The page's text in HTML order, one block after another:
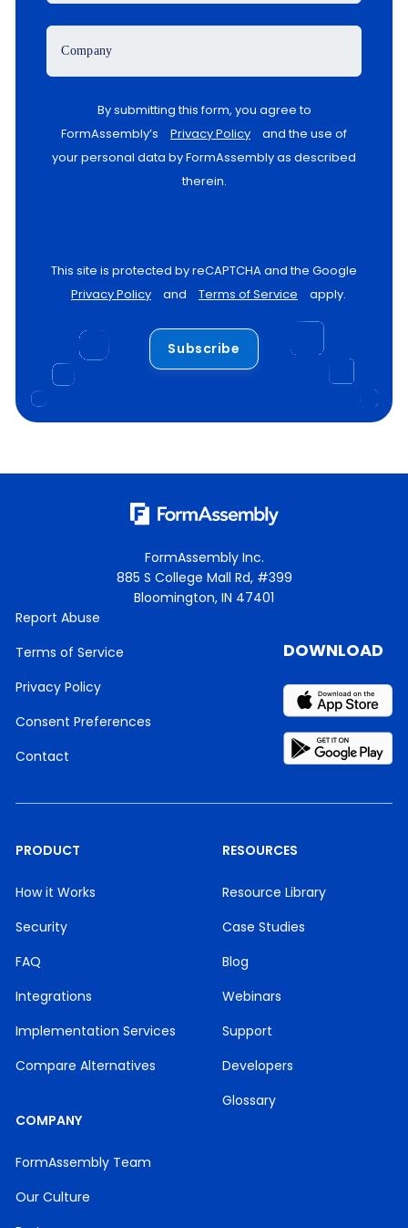
Company
By submitting this form, you agree to
FormAssembly’s
Privacy Policy
and the use of
your personal data by FormAssembly as described
therein.
This site is protected by reCAPTCHA and the Google
Privacy Policy
and Terms of Service apply.
Subscribe
FormAssembly Inc.
885 S College Mall Rd, #399
Bloomington, IN 47401
Report Abuse
Terms of Service
Privacy Policy
Consent Preferences
Contact
PRODUCT
How it Works
Security
FAQ
Integrations
Implementation Services
Compare Alternatives
RESOURCES
Resource Library
Case Studies
Blog
Webinars
Support
Developers
Glossary
COMPANY
FormAssembly Team
Our Culture
DOWNLOAD